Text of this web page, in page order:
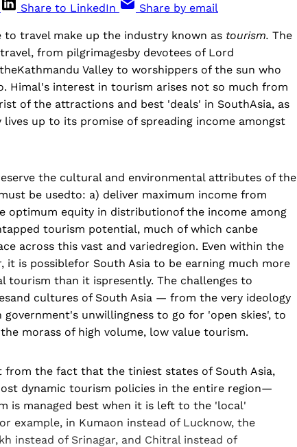
Share to LinkedIn Share by email
travel make up the industry known as tourism. The
from pilgrimagesby devotees of Lord
Valley to worshippers of the sun who
Himal's interest in tourism arises not so much from
of the attractions and best 'deals' in SouthAsia, as
up to its promise of spreading income amongst
the cultural and environmental attributes of the
be usedto: a) deliver maximum income from
optimum equity in distributionof the income among
tourism potential, much of which canbe
across this vast and variedregion. Even within the
it is possiblefor South Asia to be earning much more
tourism than it ispresently. The challenges to
cultures of South Asia — from the very ideology
unwillingness to go for 'open skies', to
morass of high volume, low value tourism.
from the fact that the tiniest states of South Asia,
dynamic tourism policies in the entire region—
is managed best when it is left to the 'local'
example, in Kumaon instead of Lucknow, the
instead of Srinagar, and Chitral instead of